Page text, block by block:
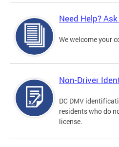
Need Help?
We welcome your
Non-Driver
DC DMV
residents who do
license.